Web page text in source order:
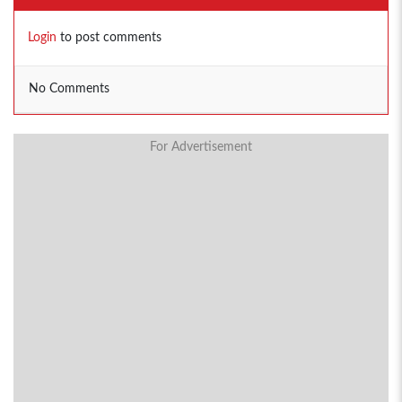
Login to post comments
No Comments
For Advertisement